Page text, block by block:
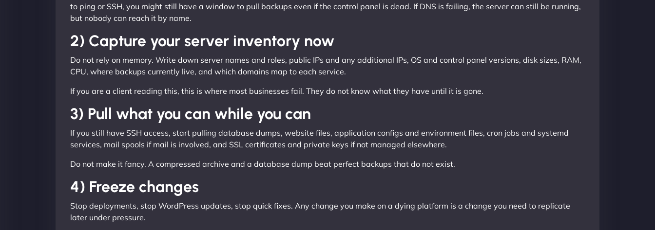
to ping or SSH, you might still have a window to pull backups even if the control panel is dead. If DNS is failing, the server can still be running,
but nobody can reach it by name.
2) Capture your server inventory now
Do not rely on memory. Write down server names and roles, public IPs and any additional IPs, OS and control panel versions, disk sizes, RAM,
CPU, where backups currently live, and which domains map to each service.
If you are a client reading this, this is where most businesses fail. They do not know what they have until it is gone.
3) Pull what you can while you can
If you still have SSH access, start pulling database dumps, website files, application configs and environment files, cron jobs and systemd
services, mail spools if mail is involved, and SSL certificates and private keys if not managed elsewhere.
Do not make it fancy. A compressed archive and a database dump beat perfect backups that do not exist.
4) Freeze changes
Stop deployments, stop WordPress updates, stop quick fixes. Any change you make on a dying platform is a change you need to replicate
later under pressure.